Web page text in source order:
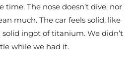
The nose doesn’t dive, nor
much. The car feels solid, like
ingot of titanium. We didn’t
while we had it.